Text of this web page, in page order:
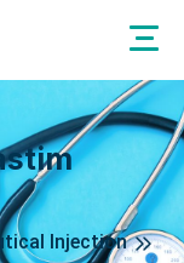
Injection